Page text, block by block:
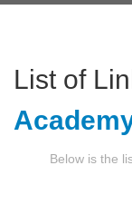
List of
Below is the